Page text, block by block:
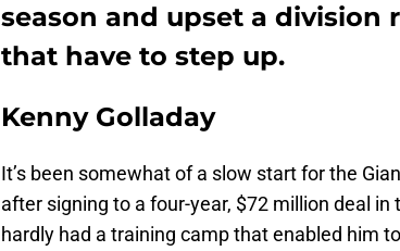
season and upset a division
that have to step up.
Kenny Golladay
It’s been somewhat of a slow start for the
after signing to a four-year, $72 million deal
hardly had a training camp that enabled him